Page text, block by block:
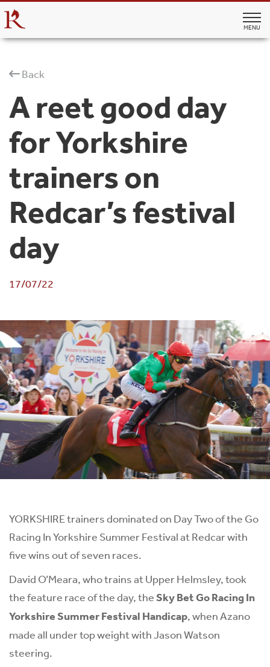
MENU
Back
A reet good day
for Yorkshire
trainers on
Redcar’s festival
day
17/07/22
YORKSHIRE trainers dominated on Day Two of the Go
Racing In Yorkshire Summer Festival at Redcar with
five wins out of seven races.
David O’Meara, who trains at Upper Helmsley, took
the feature race of the day, theSky Bet Go Racing In
Yorkshire Summer Festival Handicap, when Azano
made all under top weight with Jason Watson
steering.